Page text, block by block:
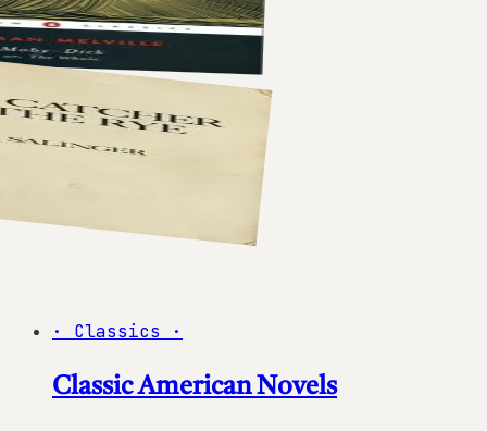
· Classics ·
Classic American Novels